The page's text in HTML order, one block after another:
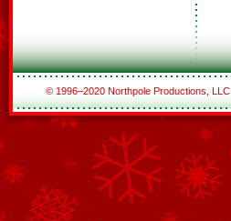
© 1996–2020 Northpole Productions, LLC